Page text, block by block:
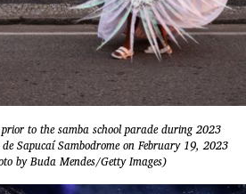
to the samba school parade during 2023
Sapucaí Sambodrome on February 19, 2023
by Buda Mendes/Getty Images)